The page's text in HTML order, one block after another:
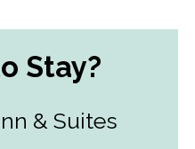
Stay?
& Suites